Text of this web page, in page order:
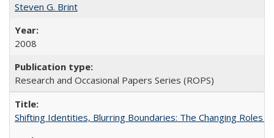
Steven G. Brint
2008
Research and Occasional Papers Series (ROPS)
Shifting Identities, Blurring Boundaries: The Changing Roles